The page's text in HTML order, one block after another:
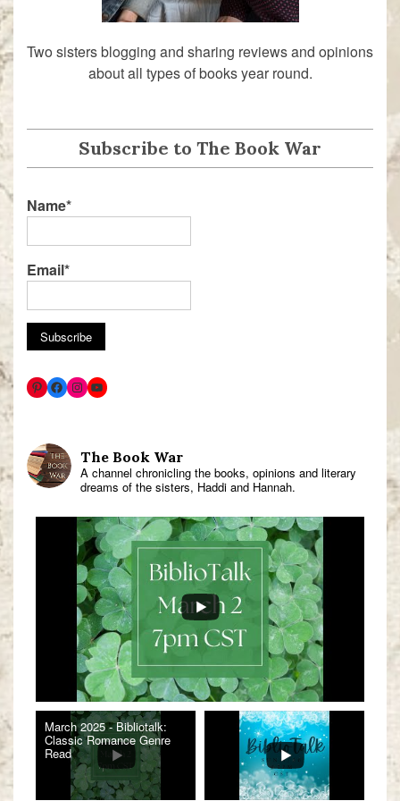
Two sisters blogging and sharing reviews and opinions
about all types of books year round.
Subscribe to The Book War
Name*
Email*
The Book War
A channel chronicling the books, opinions and literary
dreams of the sisters, Haddi and Hannah.
March 2025 - Bibliotalk:
Classic Romance Genre
Read